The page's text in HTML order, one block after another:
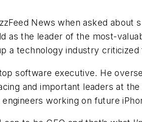
News when asked
as the leader of the most-
a technology industry
software executive. He
and important leaders at
working on future